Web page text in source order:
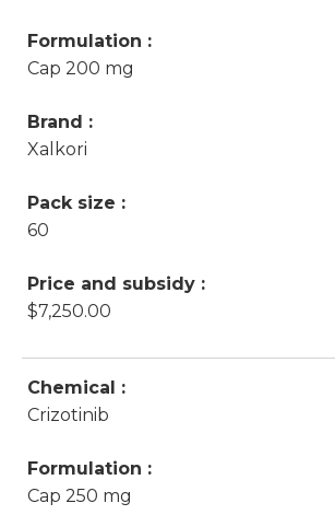
Formulation :
Cap 200 mg
Brand :
Xalkori
Pack size :
60
Price and subsidy :
$7,250.00
Chemical :
Crizotinib
Formulation :
Cap 250 mg